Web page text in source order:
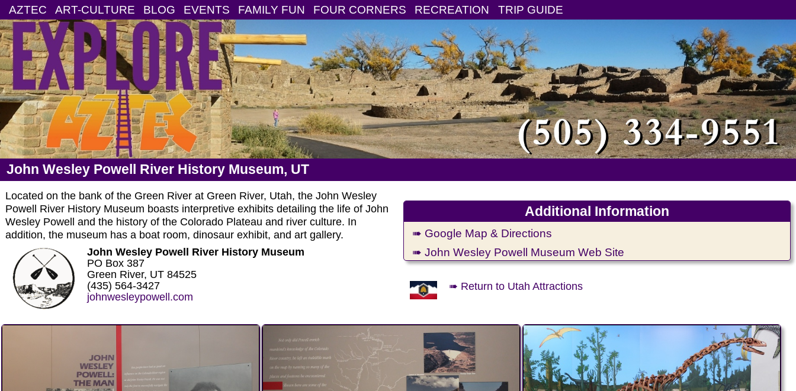
AZTEC ART-CULTURE BLOG EVENTS FAMILY FUN FOUR CORNERS RECREATION TRIP GUIDE
John Wesley Powell River History Museum, UT
Located on the bank of the Green River at Green River, Utah, the John Wesley
Powell River History Museum boasts interpretive exhibits detailing the life of John
Wesley Powell and the history of the Colorado Plateau and river culture. In
addition, the museum has a boat room, dinosaur exhibit, and art gallery.
John Wesley Powell River History Museum
PO Box 387
Green River, UT 84525
(435) 564-3427
johnwesleypowell.com
Additional Information
➠ Google Map & Directions
➠ John Wesley Powell Museum Web Site
➠ Return to Utah Attractions